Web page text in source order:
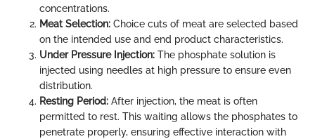
concentrations.
Meat Selection: Choice cuts of meat are selected based
on the intended use and end product characteristics.
Under Pressure Injection: The phosphate solution is
injected using needles at high pressure to ensure even
distribution.
Resting Period: After injection, the meat is often
permitted to rest. This waiting allows the phosphates to
penetrate properly, ensuring effective interaction with